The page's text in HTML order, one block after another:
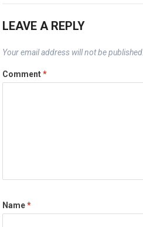
LEAVE A REPLY
Your email address will not be published.
Comment*
Name*